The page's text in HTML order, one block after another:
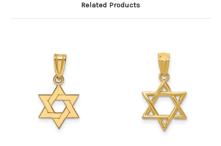
Related Products